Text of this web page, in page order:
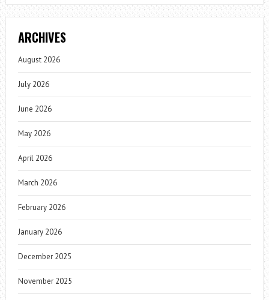
ARCHIVES
August 2026
July 2026
June 2026
May 2026
April 2026
March 2026
February 2026
January 2026
December 2025
November 2025